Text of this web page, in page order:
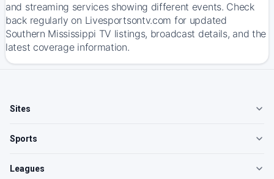
and streaming services showing different events. Check
back regularly on Livesportsontv.com for updated
Southern Mississippi TV listings, broadcast details, and the
latest coverage information.
Sites
Sports
Leagues